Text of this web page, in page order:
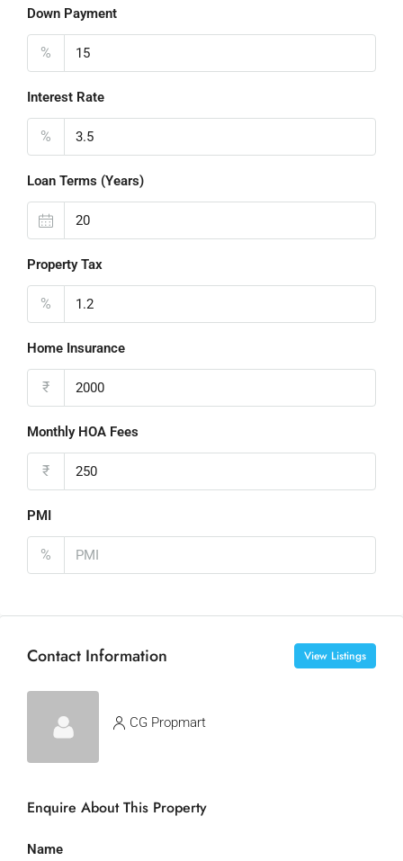
Down Payment
%
Interest Rate
%
Loan Terms (Years)
Property Tax
%
Home Insurance
₹
Monthly HOA Fees
₹
PMI
%
Contact Information View Listings
CG Propmart
Enquire About This Property
Name